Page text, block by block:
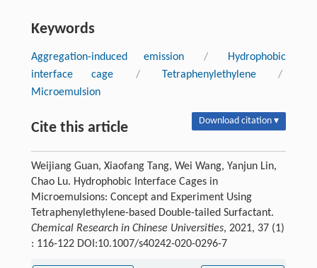
Keywords
Aggregation-induced emission /
Hydrophobic
interface cage
/ Tetraphenylethylene
/
Microemulsion
Cite this article Download citation ▾
Weijiang Guan, Xiaofang Tang, Wei Wang, Yanjun Lin,
Chao Lu. Hydrophobic Interface Cages in
Microemulsions: Concept and Experiment Using
Tetraphenylethylene-based Double-tailed Surfactant.
Chemical Research in Chinese Universities, 2021, 37 (1)
: 116-122 DOI:10.1007/s40242-020-0296-7